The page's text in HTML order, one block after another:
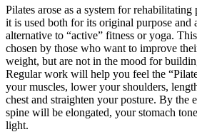
Pilates arose as a system for
it is used both for its original purpose and
alternative to “active” fitness or yoga.
chosen by those who want to improve
weight, but are not in the mood for
Regular work will help you feel the
your muscles, lower your shoulders,
chest and straighten your posture. By the
spine will be elongated, your stomach
light.